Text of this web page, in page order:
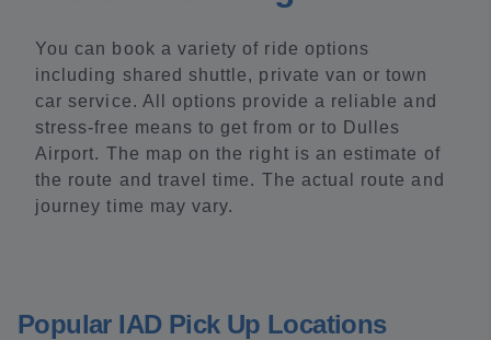
You can book a variety of ride options
including shared shuttle, private van or town
car service. All options provide a reliable and
stress-free means to get from or to Dulles
Airport. The map on the right is an estimate of
the route and travel time. The actual route and
journey time may vary.
Popular IAD Pick Up Locations